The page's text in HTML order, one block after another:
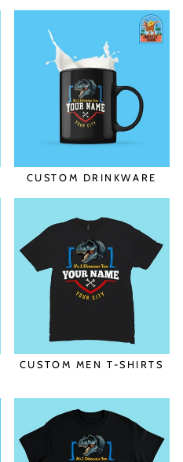
CUSTOM DRINKWARE
CUSTOM MEN T-SHIRTS